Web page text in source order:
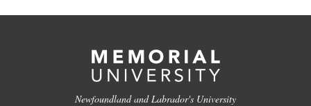
Newfoundland and Labrador's University